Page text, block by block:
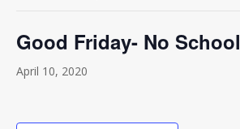
Good Friday- No School
April 10, 2020